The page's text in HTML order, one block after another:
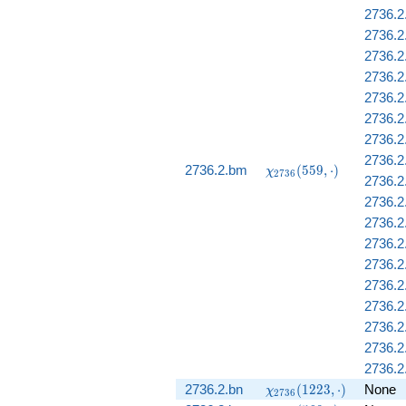
2736.2.bm
\chi_{2736}
χ2736 (559, ⋅)
2736.2.bn
\chi_{2736}
χ2736 (1223, ⋅)
None